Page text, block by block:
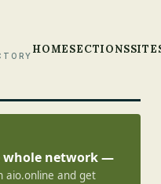
HOMESECTIONS
whole network —
aio.online and get